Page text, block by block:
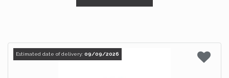
Estimated date of delivery: 09/09/2026